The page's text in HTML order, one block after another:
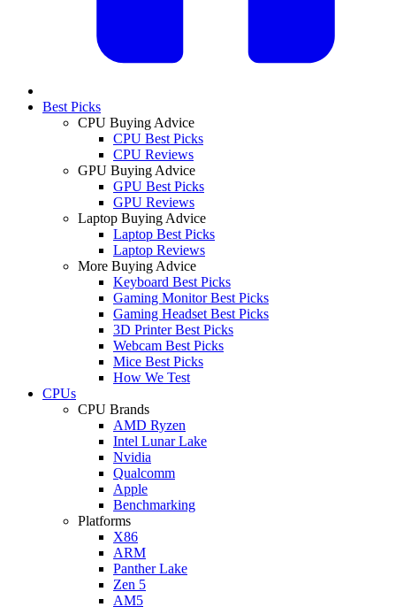
Best Picks
CPU Buying Advice
CPU Best Picks
CPU Reviews
GPU Buying Advice
GPU Best Picks
GPU Reviews
Laptop Buying Advice
Laptop Best Picks
Laptop Reviews
More Buying Advice
Keyboard Best Picks
Gaming Monitor Best Picks
Gaming Headset Best Picks
3D Printer Best Picks
Webcam Best Picks
Mice Best Picks
How We Test
CPUs
CPU Brands
AMD Ryzen
Intel Lunar Lake
Nvidia
Qualcomm
Apple
Benchmarking
Platforms
X86
ARM
Panther Lake
Zen 5
AM5